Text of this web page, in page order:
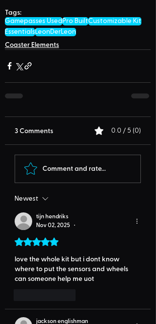
Tags:
Gamepasses UsedPro BuiltCustomizable Kit
EssentialsLeonDerLeon
Coaster Elements
3 Comments 0.0 / 5 (0)
Comment and rate...
Newest
tijn hendriks
Nov 02, 2025
•
Rated 5 out of 5 stars.
love the whole kit but i dont know
where to put the sensors and wheels
can someone help me uot
jackson englishman